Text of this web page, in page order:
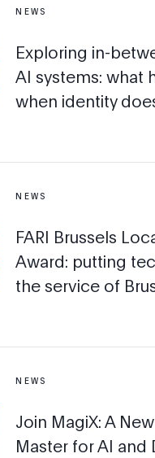
NEWS
Exploring in-
AI systems: what
when identity
NEWS
FARI Brussels
Award: putting
the service of
NEWS
Join MagiX: A
Master for AI and